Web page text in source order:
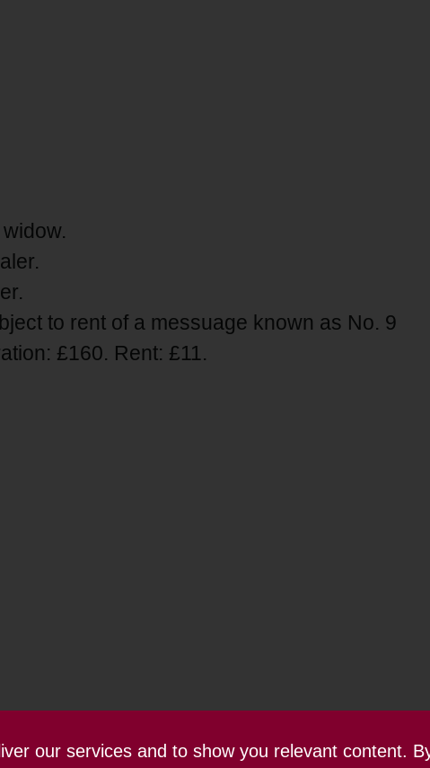
our services and to show you relevant content.
to rent of a messuage known as No. 9
£160. Rent: £11.